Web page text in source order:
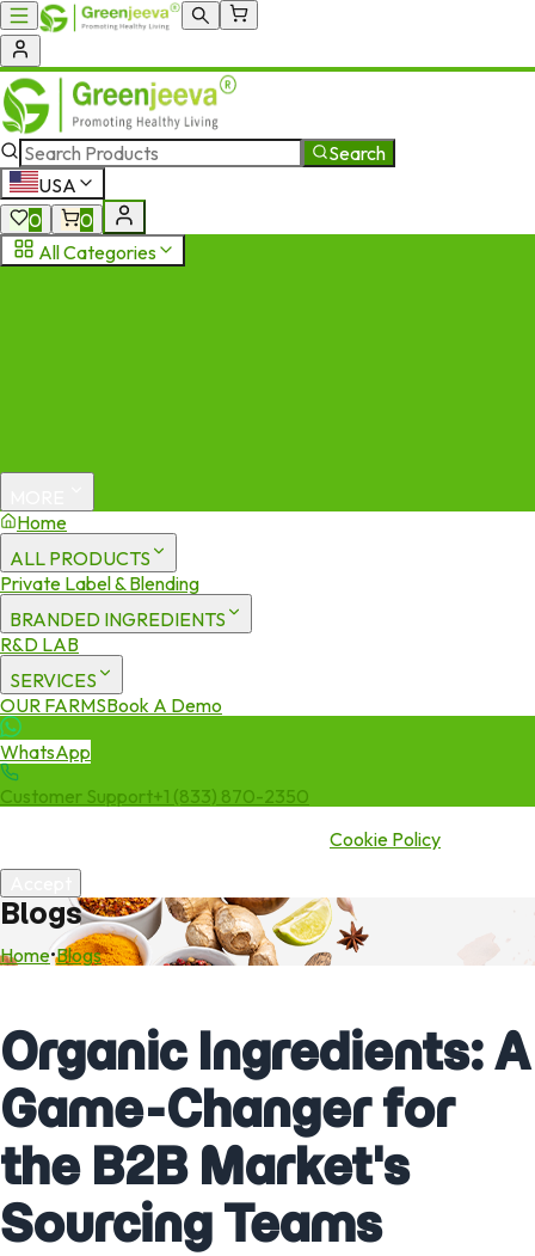
Search
USA
0
0
All Categories
Home
ALL PRODUCTS
Private Label & Blending
BRANDED INGREDIENTS
R&D LAB
SERVICES
OUR FARMSBook A Demo
WhatsApp
Customer Support+1 (833) 870-2350
Cookie Policy
Blogs
Home•Blogs
Organic Ingredients: A
Game-Changer for
the B2B Market's
Sourcing Teams